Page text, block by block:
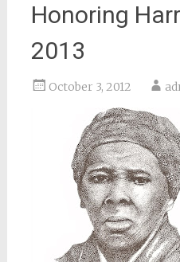
Honoring
2013
October 3, 2012